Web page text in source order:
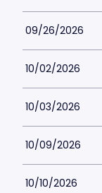
09/26/2026
10/02/2026
10/03/2026
10/09/2026
10/10/2026